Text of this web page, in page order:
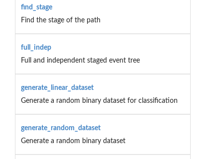
find_stage
Find the stage of the path
full_indep
Full and independent staged event tree
generate_linear_dataset
Generate a random binary dataset for classification
generate_random_dataset
Generate a random binary dataset